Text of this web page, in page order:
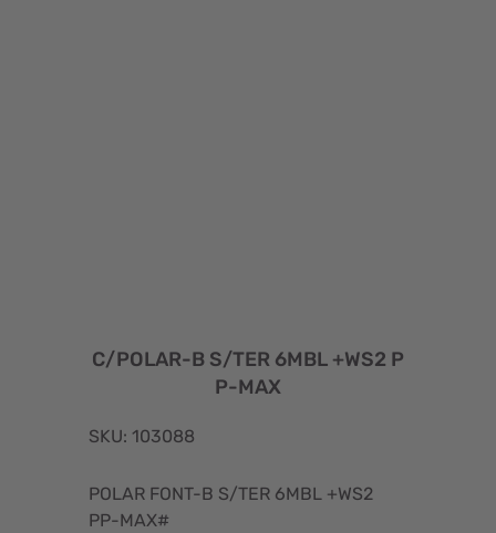
C/POLAR-B S/TER 6MBL +WS2 P
P-MAX
SKU: 103088
POLAR FONT-B S/TER 6MBL +WS2
PP-MAX#